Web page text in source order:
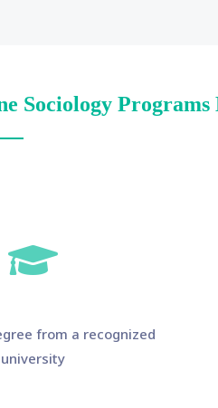
Sociology
from a recognized
university